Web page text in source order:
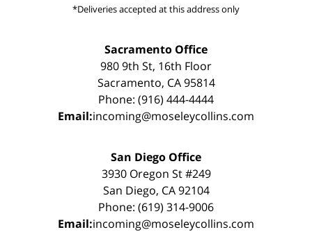
*Deliveries accepted at this address only
Sacramento Office
980 9th St, 16th Floor
Sacramento, CA 95814
Phone: (916) 444-4444
Email:incoming@moseleycollins.com
San Diego Office
3930 Oregon St #249
San Diego, CA 92104
Phone: (619) 314-9006
Email:incoming@moseleycollins.com